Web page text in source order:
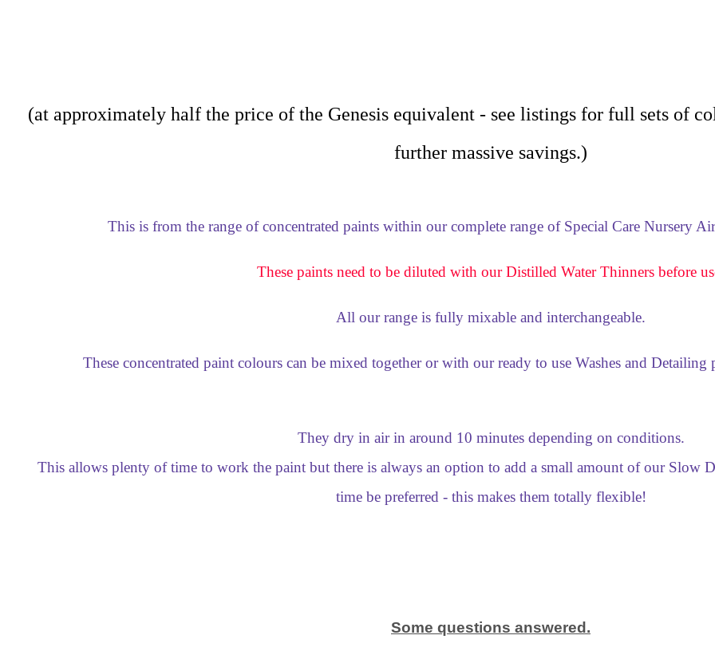
(at approximately half the price of the Genesis equivalent - see listings for full sets of
further massive savings.)
This is from the range of concentrated paints within our complete range of Special Care Nursery
These paints need to be diluted with our Distilled Water Thinners before
All our range is fully mixable and interchangeable.
These concentrated paint colours can be mixed together or with our ready to use Washes and Detailing
They dry in air in around 10 minutes depending on conditions.
This allows plenty of time to work the paint but there is always an option to add a small amount of our Slow
time be preferred - this makes them totally flexible!
Some questions answered.